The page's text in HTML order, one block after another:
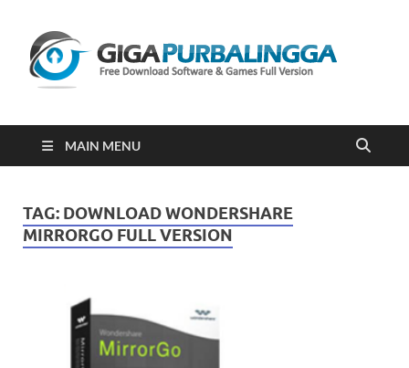
2023
MAIN MENU
TAG: DOWNLOAD WONDERSHARE
MIRRORGO FULL VERSION